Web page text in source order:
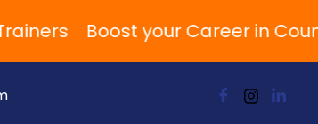
Boost your Career in